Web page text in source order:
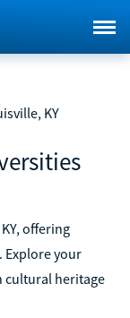
KY
offering
Explore your
cultural heritage